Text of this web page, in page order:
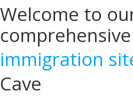
Welcome to
comprehensive
immigration
Cave